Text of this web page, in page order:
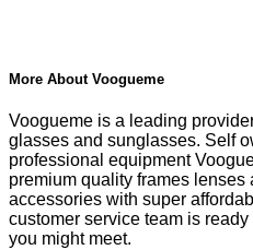
More About Voogueme
Voogueme is a leading
glasses and sunglasses. Self
professional equipment
premium quality frames lenses
accessories with super
customer service team is
you might meet.